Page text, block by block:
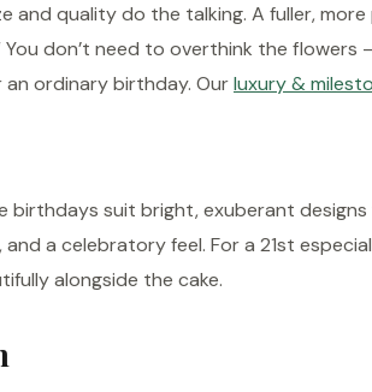
and quality do the talking. A fuller,
You don’t need to overthink the
ordinary birthday. Ourluxury &
birthdays suit bright, exuberant
a celebratory feel. For a 21st
alongside the cake.